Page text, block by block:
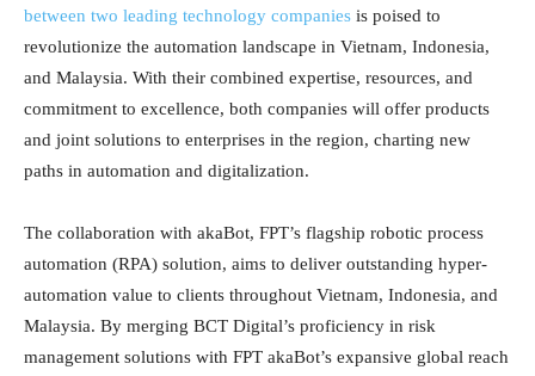
between two leading technology companies is poised to
revolutionize the automation landscape in Vietnam, Indonesia,
and Malaysia. With their combined expertise, resources, and
commitment to excellence, both companies will offer products
and joint solutions to enterprises in the region, charting new
paths in automation and digitalization.
The collaboration with akaBot, FPT’s flagship robotic process
automation (RPA) solution, aims to deliver outstanding hyper-
automation value to clients throughout Vietnam, Indonesia, and
Malaysia. By merging BCT Digital’s proficiency in risk
management solutions with FPT akaBot’s expansive global reach